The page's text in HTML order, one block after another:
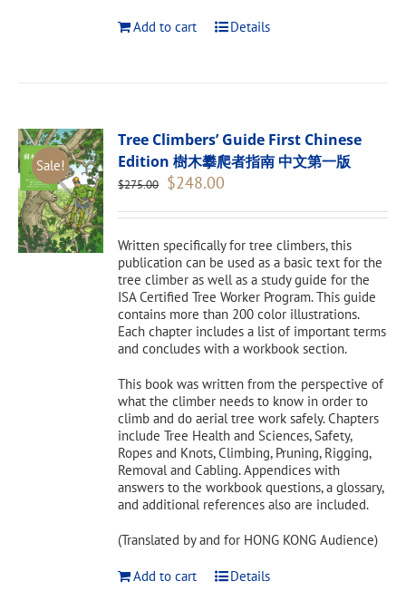
Add to cart Details
Sale!
Tree Climbers’ Guide First Chinese
Edition 樹木攀爬者指南 中文第一版
$275.00 Original
was:
$248.00
is:
Written specifically for tree climbers, this
publication can be used as a basic text for the
tree climber as well as a study guide for the
ISA Certified Tree Worker Program. This guide
contains more than 200 color illustrations.
Each chapter includes a list of important terms
and concludes with a workbook section.
This book was written from the perspective of
what the climber needs to know in order to
climb and do aerial tree work safely. Chapters
include Tree Health and Sciences, Safety,
Ropes and Knots, Climbing, Pruning, Rigging,
Removal and Cabling. Appendices with
answers to the workbook questions, a glossary,
and additional references also are included.
(Translated by and for HONG KONG Audience)
Add to cart Details